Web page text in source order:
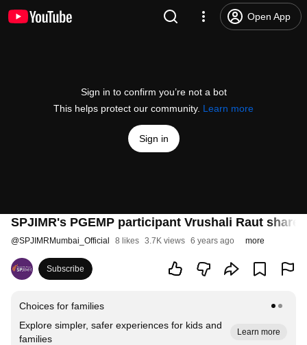
Open App
Sign in to confirm you’re not a bot
This helps protect our community. Learn more
Sign in
SPJIMR's PGEMP participant Vrushali Raut
@SPJIMRMumbai_Official 8 likes 3.7K views 6 years ago more
Subscribe
Choices for families
Explore simpler, safer experiences for kids and
families
Learn more